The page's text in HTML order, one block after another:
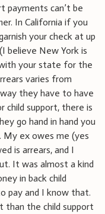
payments can’t be
In California if you
your check at up
believe New York is
your state for the
varies from
they have to have
child support, there is
go hand in hand you
My ex owes me (yes
is arrears, and I
It was almost a kind
in back child
pay and I know that.
than the child support